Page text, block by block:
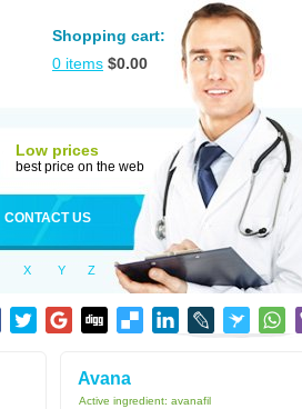
Shopping cart:
0 items $0.00
Low prices
best price on the web
CONTACT US
X Y Z
Avana
Active ingredient: avanafil